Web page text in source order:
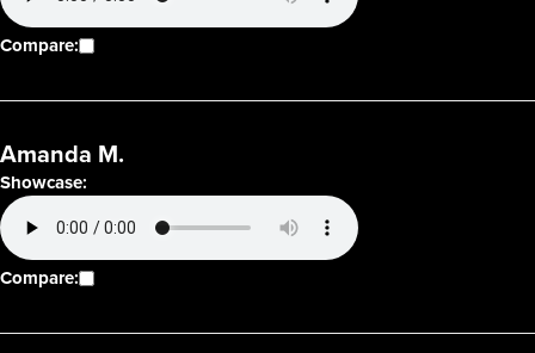
Compare:
Amanda M.
Showcase:
Compare: